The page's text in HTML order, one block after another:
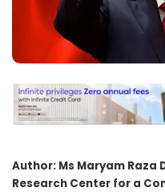
Author: Ms Maryam
Research Center for a